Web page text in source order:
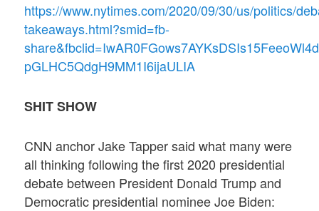
https://www.nytimes.com/2020/09/30/us/politics/
takeaways.html?smid=fb-
pGLHC5QdgH9MM1I6ijaULIA
SHIT SHOW
CNN anchor Jake Tapper said what many were
all thinking following the first 2020 presidential
debate between President Donald Trump and
Democratic presidential nominee Joe Biden: